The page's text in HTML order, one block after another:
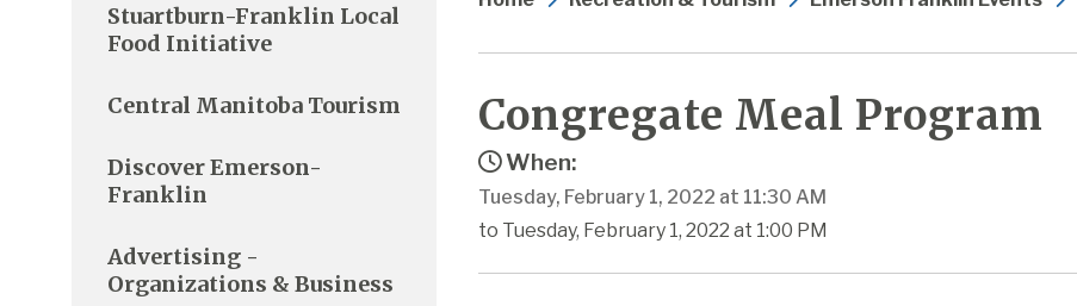
Congregate Meal Program
When:
Tuesday, February 1, 2022 at 11:30 AM
to Tuesday, February 1, 2022 at 1:00 PM
Stuartburn-Franklin Local
Food Initiative
Central Manitoba Tourism
Discover Emerson-
Franklin
Advertising -
Organizations & Business